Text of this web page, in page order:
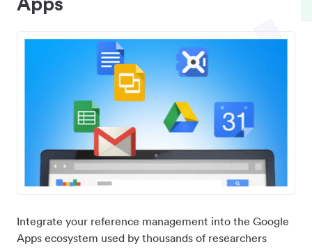
Integrate your reference management into the Google
Apps ecosystem used by thousands of researchers